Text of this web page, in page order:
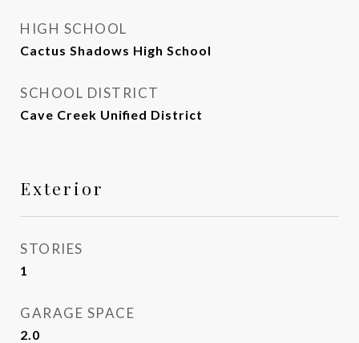
HIGH SCHOOL
Cactus Shadows High School
SCHOOL DISTRICT
Cave Creek Unified District
Exterior
STORIES
1
GARAGE SPACE
2.0